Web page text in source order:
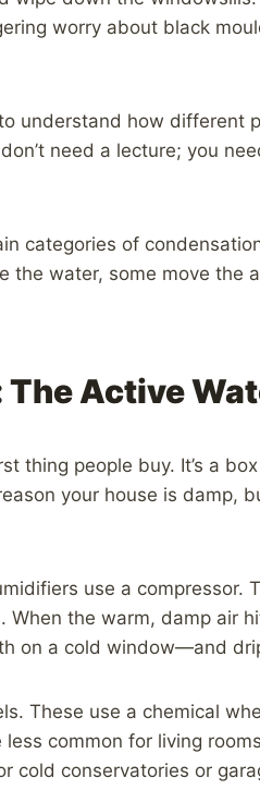
worry about black
understand how different
need a lecture; you
categories of
the water, some move the
The Active
thing people buy. It’s a
your house is damp,
use a compressor.
When the warm, damp air
on a cold window—and
These use a chemical
common for living
cold conservatories or